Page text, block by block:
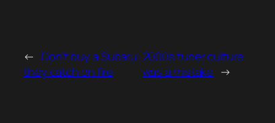
← Don’t buy a Subaru:
they catch on fire
2000s tuner culture
was a mistake →